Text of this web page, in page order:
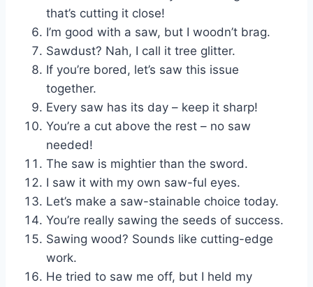
that’s cutting it close!
I’m good with a saw, but I woodn’t brag.
Sawdust? Nah, I call it tree glitter.
If you’re bored, let’s saw this issue
together.
Every saw has its day – keep it sharp!
You’re a cut above the rest – no saw
needed!
The saw is mightier than the sword.
I saw it with my own saw-ful eyes.
Let’s make a saw-stainable choice today.
You’re really sawing the seeds of success.
Sawing wood? Sounds like cutting-edge
work.
He tried to saw me off, but I held my